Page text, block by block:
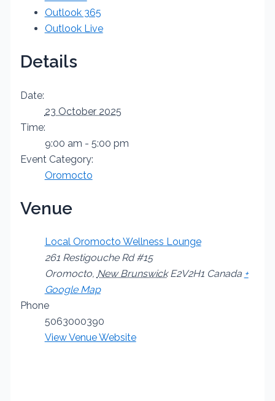
Outlook 365
Outlook Live
Details
Date:
23 October 2025
Time:
9:00 am - 5:00 pm
Event Category:
Oromocto
Venue
Local Oromocto Wellness Lounge
261 Restigouche Rd #15
Oromocto, New Brunswick E2V2H1 Canada +
Google Map
Phone
5063000390
View Venue Website